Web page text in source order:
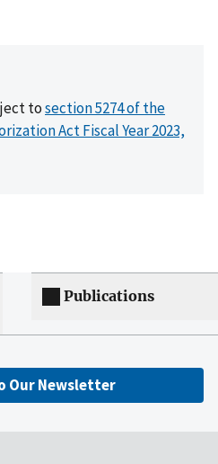
tosection 5274 of the
Act Fiscal Year 2023,
Publications
Our Newsletter